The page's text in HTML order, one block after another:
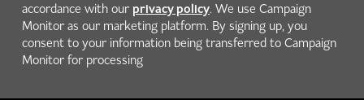
accordance with our privacy policy. We use Campaign
Monitor as our marketing platform. By signing up, you
consent to your information being transferred to Campaign
Monitor for processing